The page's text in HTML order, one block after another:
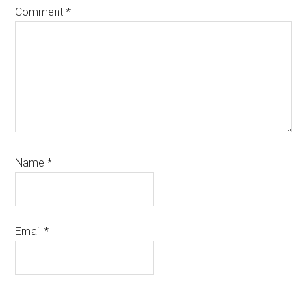
Comment*
Name*
Email*